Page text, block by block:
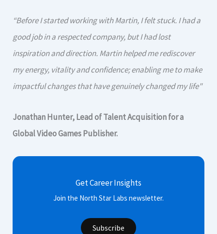
“Before I started working with Martin, I felt stuck. I had a
good job in a respected company, but I had lost
inspiration and direction. Martin helped me rediscover
my energy, vitality and confidence; enabling me to make
impactful changes that have genuinely changed my life"
Jonathan Hunter, Lead of Talent Acquisition for a
Global Video Games Publisher.
Get Career Insights
Join the North Star Labs newsletter.
Subscribe